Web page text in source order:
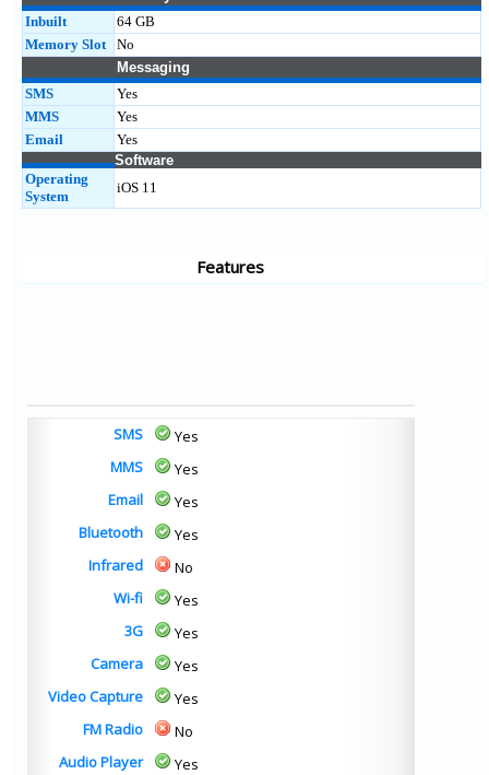
Inbuilt
64 GB
Memory Slot
No
Messaging
SMS
Yes
MMS
Yes
Email
Yes
Software
Operating
System
iOS 11
Features
SMS
Yes
MMS
Yes
Email
Yes
Bluetooth
Yes
Infrared
No
Wi-fi
Yes
3G
Yes
Camera
Yes
Video Capture
Yes
FM Radio
No
Audio Player
Yes